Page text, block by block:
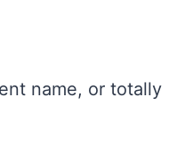
name, or totally